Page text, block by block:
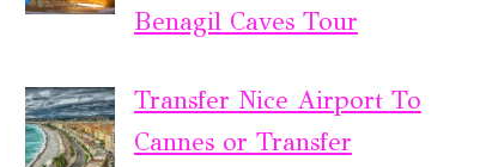
Benagil Caves Tour
Transfer Nice Airport To
Cannes or Transfer